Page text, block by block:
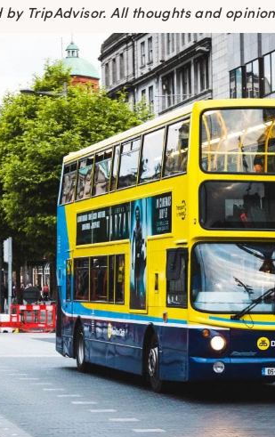
by TripAdvisor. All thoughts and